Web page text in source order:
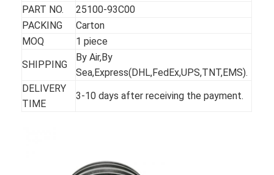
PART NO.
25100-93C00
PACKING
Carton
MOQ
1 piece
SHIPPING
By Air,By
Sea,Express(DHL,FedEx,UPS,TNT,EMS).
DELIVERY
TIME
3-10 days after receiving the payment.